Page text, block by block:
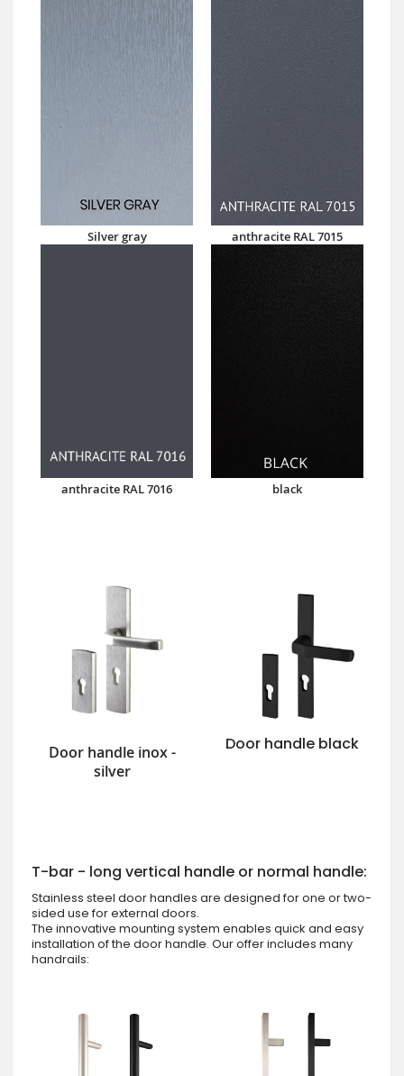
Silver gray anthracite RAL 7015
anthracite RAL 7016 black
Door handle inox -
silver
Door handle black
T-bar - long vertical handle or normal handle:
Stainless steel door handles are designed for one or two-
sided use for external doors.
The innovative mounting system enables quick and easy
installation of the door handle. Our offer includes many
handrails: